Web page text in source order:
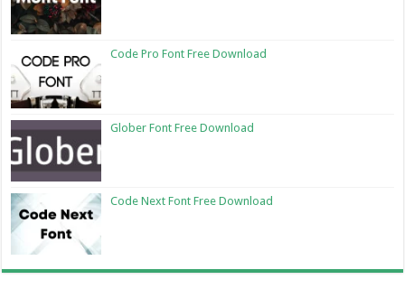
Code Pro Font Free Download
Glober Font Free Download
Code Next Font Free Download